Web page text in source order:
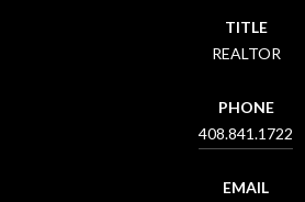
TITLE
REALTOR
PHONE
408.841.1722
EMAIL